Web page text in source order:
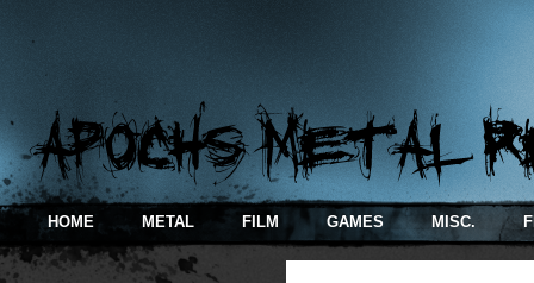
HOME METAL FILM GAMES MISC.